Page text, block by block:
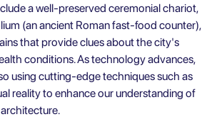
a well-preserved ceremonial chariot,
(an ancient Roman fast-food counter),
that provide clues about the city's
conditions. As technology advances,
using cutting-edge techniques such as
reality to enhance our understanding of